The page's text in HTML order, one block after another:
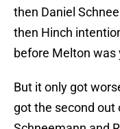
then Daniel
then Hinch
before Melton was
But it only got
got the second out